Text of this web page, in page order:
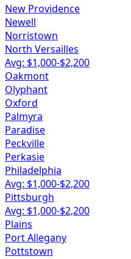
New Providence
Newell
Norristown
North Versailles
Avg: $1,000-$2,200
Oakmont
Olyphant
Oxford
Palmyra
Paradise
Peckville
Perkasie
Philadelphia
Avg: $1,000-$2,200
Pittsburgh
Avg: $1,000-$2,200
Plains
Port Allegany
Pottstown